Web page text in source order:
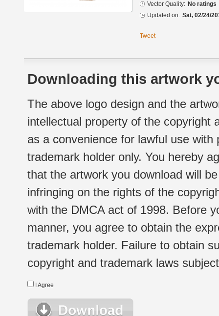
Vector Quality: No ratings
Updated on: Sat, 02/24/
Tweet
Downloading this artwork
The above logo design and the
intellectual property of the copyright
as a convenience for lawful use
trademark holder only. You hereby
that the artwork you download will
infringing on the rights of the
with the DMCA act of 1998. Before
manner, you agree to obtain the
trademark holder. Failure to obtain
copyright and trademark laws
I Agree